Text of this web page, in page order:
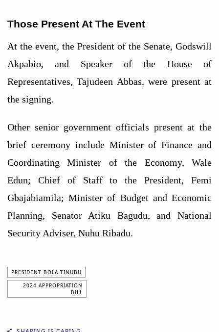
Those Present At The Event
At the event, the President of the Senate, Godswill
Akpabio, and Speaker of the House of
Representatives, Tajudeen Abbas, were present at
the signing.
Other senior government officials present at the
brief ceremony include Minister of Finance and
Coordinating Minister of the Economy, Wale
Edun; Chief of Staff to the President, Femi
Gbajabiamila; Minister of Budget and Economic
Planning, Senator Atiku Bagudu, and National
Security Adviser, Nuhu Ribadu.
PRESIDENT BOLA TINUBU
2024 APPROPRIATION
BILL